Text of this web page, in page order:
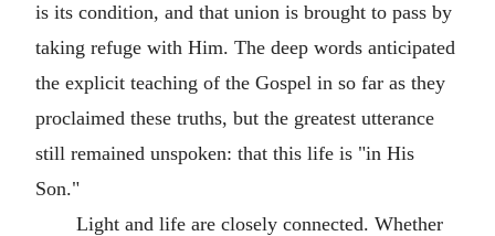
is its condition, and that union is brought to pass by
taking refuge with Him. The deep words anticipated
the explicit teaching of the Gospel in so far as they
proclaimed these truths, but the greatest utterance
still remained unspoken: that this life is "in His
Son."
Light and life are closely connected. Whether